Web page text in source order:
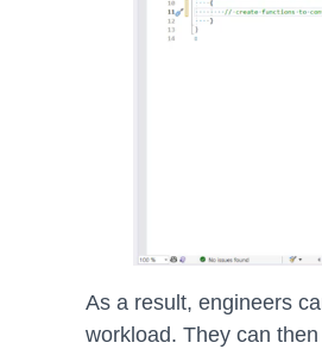
As a result, engineers
workload. They can